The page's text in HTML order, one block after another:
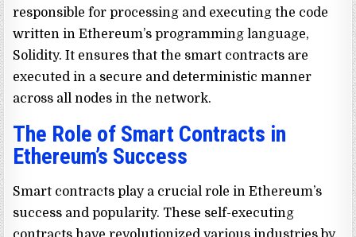
responsible for processing and executing the code
written in Ethereum’s programming language,
Solidity. It ensures that the smart contracts are
executed in a secure and deterministic manner
across all nodes in the network.
The Role of Smart Contracts in
Ethereum’s Success
Smart contracts play a crucial role in Ethereum’s
success and popularity. These self-executing